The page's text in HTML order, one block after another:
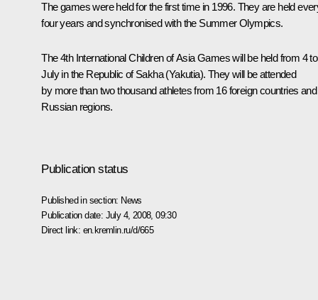
The games were held for the first time in 1996. They are held
four years and synchronised with the Summer Olympics.
The 4th International Children of Asia Games will be held from 4
July in the Republic of Sakha (Yakutia). They will be attended
by more than two thousand athletes from 16 foreign countries
Russian regions.
Publication status
Published in section: News
Publication date: July 4, 2008, 09:30
Direct link: en.kremlin.ru/d/665